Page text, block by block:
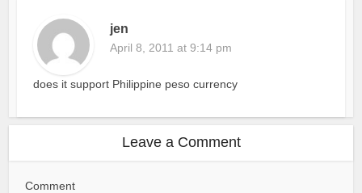
jen
April 8, 2011 at 9:14 pm
does it support Philippine peso currency
Leave a Comment
Comment